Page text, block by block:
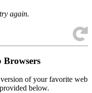
again.
Browsers
of your favorite web
below.